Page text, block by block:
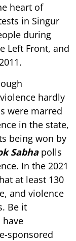
heart of
in Singur
during
Left Front, and
hardly
were marred
in the state,
being won by
Sabha polls
In the 2021
at least 130
and violence
Be it
have
sponsored